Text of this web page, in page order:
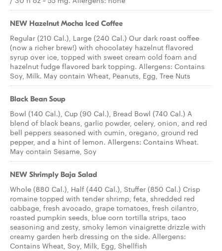
NEW Hazelnut Mocha Iced Coffee
Regular (210 Cal.), Large (240 Cal.) Our dark roast coffee
(now a richer brew!) with chocolatey hazelnut flavored
syrup over ice, topped with sweet cream cold foam and
hazelnut fudge flavored bark topping. Allergens: Contains
Soy, Milk. May contain Wheat, Peanuts, Egg, Tree Nuts
Black Bean Soup
Bowl (140 Cal.), Cup (90 Cal.), Bread Bowl (740 Cal.) A
blend of black beans, garlic powder, celery, onion, and red
bell peppers seasoned with cumin, oregano, ground red
pepper, and a hint of lemon. Allergens: Contains Wheat.
May contain Sesame, Soy
NEW Shrimply Baja Salad
Whole (880 Cal.), Half (440 Cal.), Stuffer (850 Cal.) Crisp
romaine topped with tender shrimp, feta, shredded red
cabbage, fresh avocado, grape tomatoes, fresh cilantro,
roasted pumpkin seeds, blue corn tortilla strips, taco
seasoning and zesty, smoky lemon vinaigrette drizzle with
creamy garden herb dressing on the side. Allergens:
Contains Wheat, Soy, Milk, Egg, Shellfish